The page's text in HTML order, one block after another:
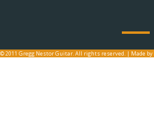
© 2011 Gregg Nestor Guitar. All rights reserved. | Made by